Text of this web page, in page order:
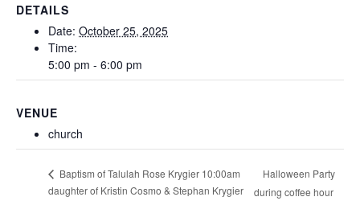
DETAILS
Date: October 25, 2025
Time:
5:00 pm - 6:00 pm
VENUE
church
Baptism of Talulah Rose Krygier 10:00am
daughter of Kristin Cosmo & Stephan Krygier
Halloween Party
during coffee hour